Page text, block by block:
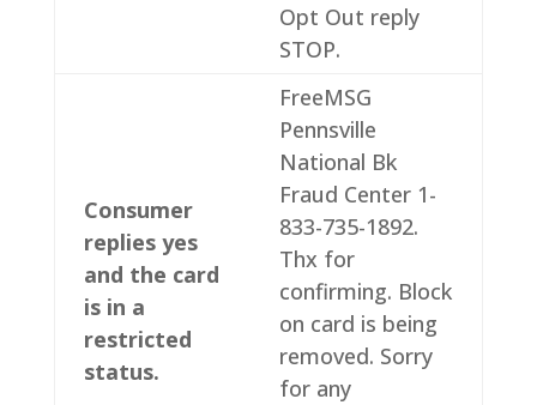
Opt Out reply
STOP.
Consumer
replies yes
and the card
is in a
restricted
status.
FreeMSG
Pennsville
National Bk
Fraud Center 1-
833-735-1892.
Thx for
confirming. Block
on card is being
removed. Sorry
for any